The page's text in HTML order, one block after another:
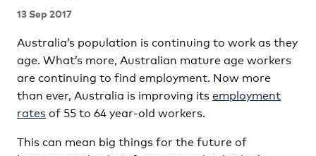
13 Sep 2017
Australia’s population is continuing to work as they
age. What’s more, Australian mature age workers
are continuing to find employment. Now more
than ever, Australia is improving itsemployment
ratesof 55 to 64 year-old workers.
This can mean big things for the future of